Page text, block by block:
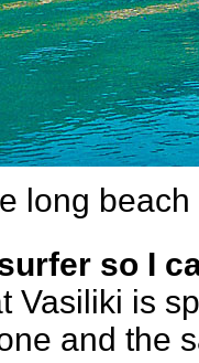
long
so I
Vasiliki is
and the